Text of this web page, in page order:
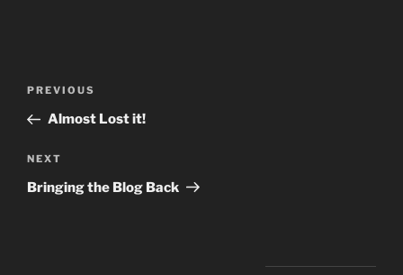
Previous
Post
PREVIOUS
Almost Lost it!
Next
Post
NEXT
Bringing the Blog Back